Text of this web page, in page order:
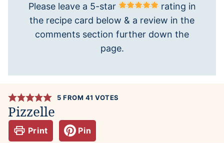
Please leave a 5-star
rating in
the recipe card below & a review in the
comments section further down the
page.
5 FROM 41 VOTES
Pizzelle
Print Pin